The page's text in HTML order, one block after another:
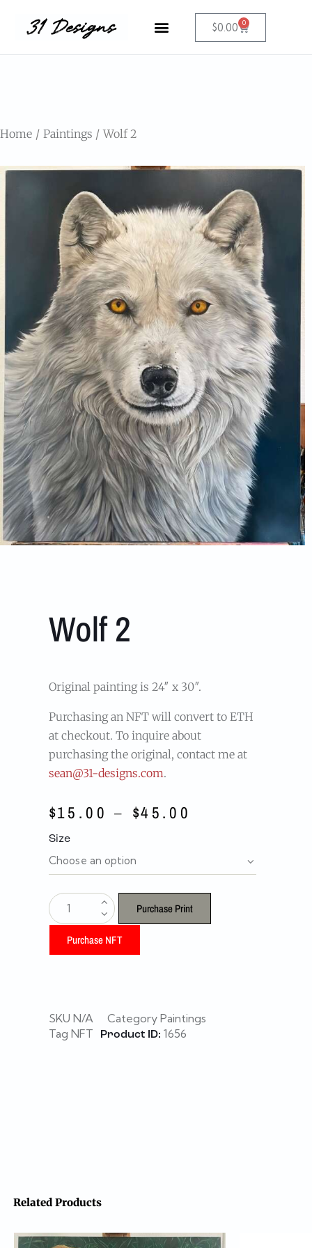
$0.00 0
Home Paintings Wolf 2
Wolf 2
Original painting is 24″ x 30″.
Purchasing an NFT will convert to ETH
at checkout. To inquire about
purchasing the original, contact me at
sean@31-designs.com.
$15.00 – $45.00
Size
Purchase Print
Purchase NFT
SKU N/A Category Paintings
Tag NFT Product ID: 1656
Related Products